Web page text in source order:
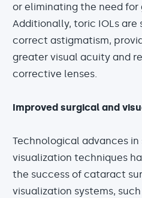
or eliminating the need for
Additionally, toric IOLs
correct astigmatism,
greater visual acuity and
corrective lenses.
Improved surgical and
Technological advances
visualization techniques
the success of cataract
visualization systems,